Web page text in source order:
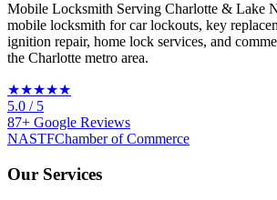
Mobile Locksmith Serving Charlotte & Lake
mobile locksmith for car lockouts, key
ignition repair, home lock services, and
the Charlotte metro area.
★★★★★
5.0 / 5
87+ Google Reviews
NASTFChamber of Commerce
Our Services